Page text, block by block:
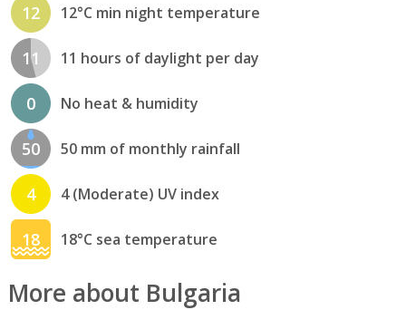
12 12°C min night temperature
11 11 hours of daylight per day
0 No heat & humidity
50 50 mm of monthly rainfall
4 4 (Moderate) UV index
18 18°C sea temperature
More about Bulgaria